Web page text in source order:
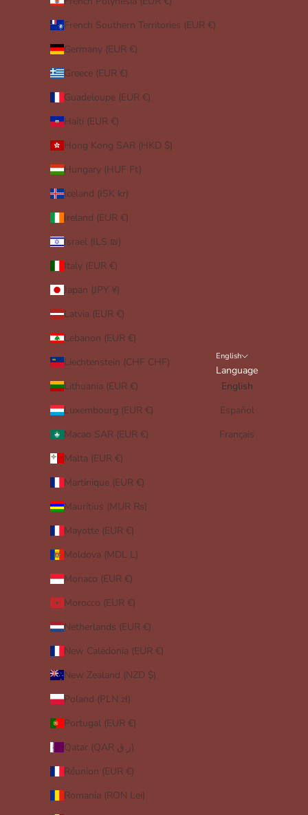
French Southern Territories (EUR €)
Germany (EUR €)
Greece (EUR €)
Guadeloupe (EUR €)
Haiti (EUR €)
Hong Kong SAR (HKD $)
Hungary (HUF Ft)
Iceland (ISK kr)
Ireland (EUR €)
Israel (ILS ₪)
Italy (EUR €)
Japan (JPY ¥)
Latvia (EUR €)
Lebanon (EUR €)
Liechtenstein (CHF CHF)
Lithuania (EUR €)
Luxembourg (EUR €)
Macao SAR (EUR €)
Malta (EUR €)
Martinique (EUR €)
Mauritius (MUR ₨)
Mayotte (EUR €)
Moldova (MDL L)
Monaco (EUR €)
Morocco (EUR €)
Netherlands (EUR €)
New Caledonia (EUR €)
New Zealand (NZD $)
Poland (PLN zł)
Portugal (EUR €)
Qatar (QAR ر.ق)
Réunion (EUR €)
Romania (RON Lei)
English
Language
English
Español
Français